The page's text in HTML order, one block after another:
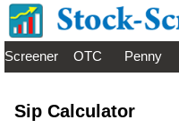
Screener OTC Penny
Sip Calculator